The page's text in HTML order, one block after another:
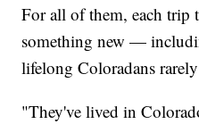
For all of them, each trip
something new —
lifelong Coloradans rarely
"They've lived in